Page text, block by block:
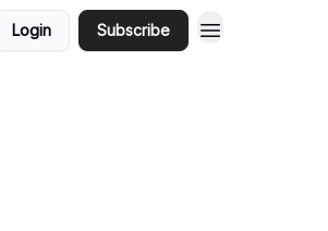
Login Subscribe